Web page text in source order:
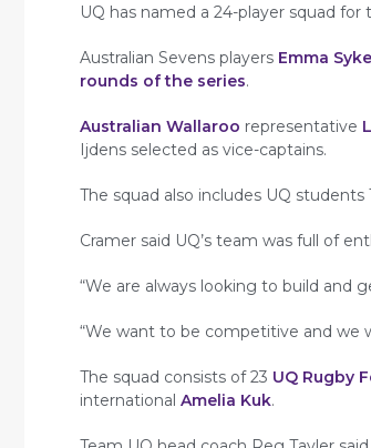
UQ has named a 24-player squad
Australian Sevens players Emma
rounds of the series.
Australian Wallaroo representative
Ijdens selected as vice-captains.
The squad also includes UQ students
Cramer said UQ’s team was full of
“We are always looking to build and
“We want to be competitive and we
The squad consists of 23 UQ Rugby
international Amelia Kuk.